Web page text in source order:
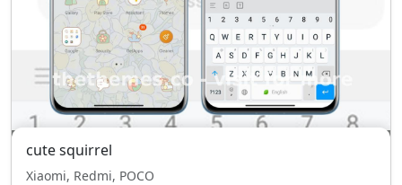
cute squirrel
Xiaomi, Redmi, POCO